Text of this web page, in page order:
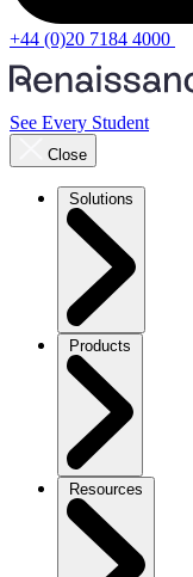
+44 (0)20 7184 4000
See Every Student
Close
Solutions
Products
Resources